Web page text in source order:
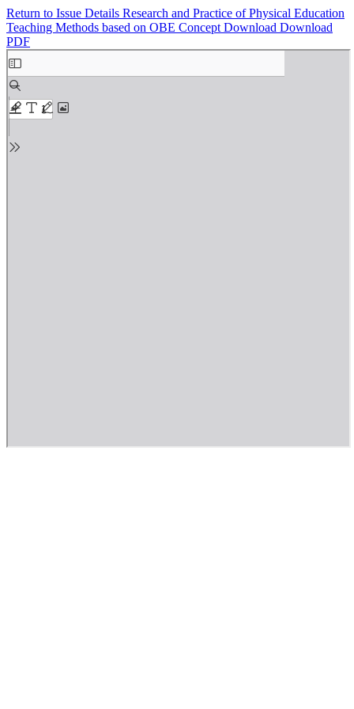
Return to Issue Details Research and Practice of Physical Education
Teaching Methods based on OBE Concept Download Download
PDF